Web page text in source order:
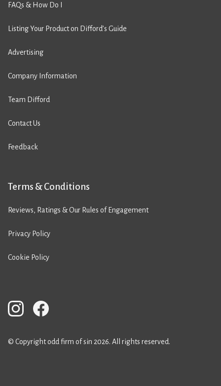
FAQs & How Do I
Listing Your Product on Difford’s Guide
Advertising
Company Information
Team Difford
Contact Us
Feedback
Terms & Conditions
Reviews, Ratings & Our Rules of Engagement
Privacy Policy
Cookie Policy
© Copyright odd firm of sin 2026. All rights reserved.